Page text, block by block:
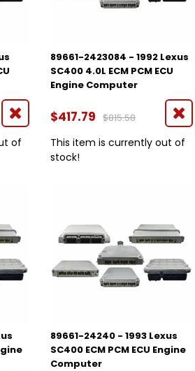
of
89661-2423084 - 1992 Lexus
SC400 4.0L ECM PCM ECU
Engine Computer
$417.79 $815.58
This item is currently out of
stock!
89661-24240 - 1993 Lexus
SC400 ECM PCM ECU Engine
Computer